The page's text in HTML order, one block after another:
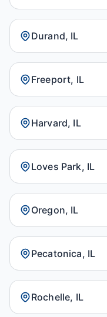
Durand, IL
Freeport, IL
Harvard, IL
Loves Park, IL
Oregon, IL
Pecatonica, IL
Rochelle, IL